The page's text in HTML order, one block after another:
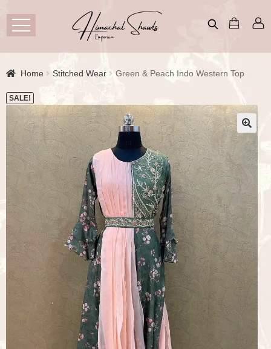
Home Stitched Wear Green & Peach Indo Western Top
SALE!
🔍